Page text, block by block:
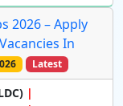
2026 – Apply
In
Latest